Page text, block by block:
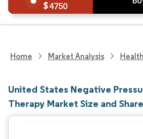
4750
Home Market Analysis
United States Negative
Therapy Market Size and Share